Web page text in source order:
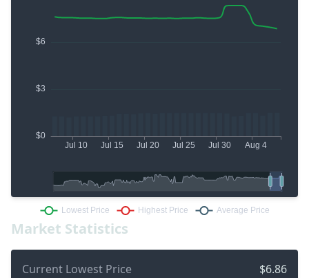
Market Statistics
Current Lowest Price
$6.86